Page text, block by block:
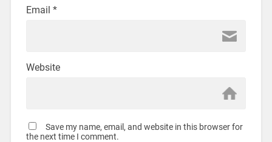
Email *
Website
Save my name, email, and website in this browser for
the next time I comment.